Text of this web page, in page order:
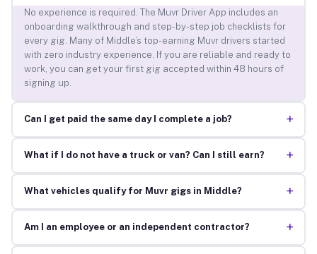
No experience is required. The Muvr Driver App includes an
onboarding walkthrough and step-by-step job checklists for
every gig. Many of Middle’s top-earning Muvr drivers started
with zero industry experience. If you are reliable and ready to
work, you can get your first gig accepted within 48 hours of
signing up.
Can I get paid the same day I complete a job? +
What if I do not have a truck or van? Can I still earn? +
What vehicles qualify for Muvr gigs in Middle? +
Am I an employee or an independent contractor? +